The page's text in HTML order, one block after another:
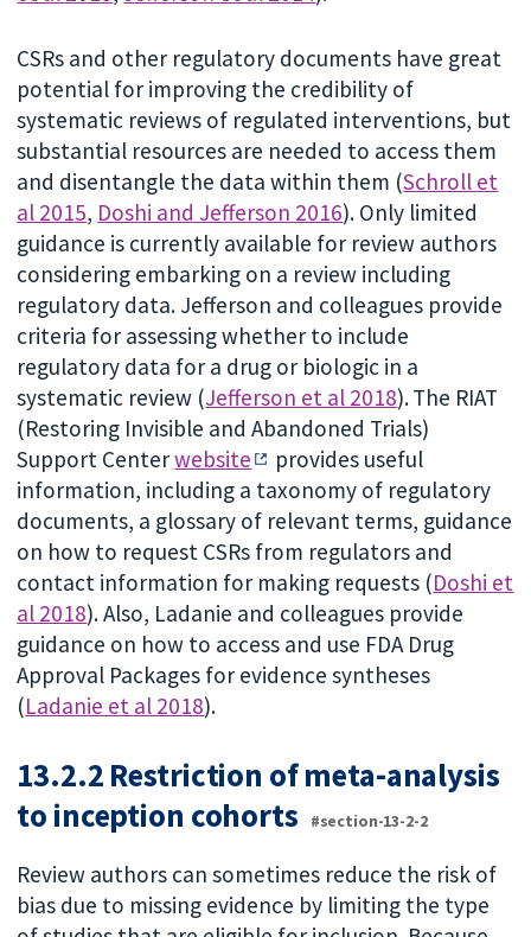
CSRs and other regulatory documents have great
potential for improving the credibility of
systematic reviews of regulated interventions, but
substantial resources are needed to access them
and disentangle the data within them (Schroll et
al 2015, Doshi and Jefferson 2016). Only limited
guidance is currently available for review authors
considering embarking on a review including
regulatory data. Jefferson and colleagues provide
criteria for assessing whether to include
regulatory data for a drug or biologic in a
systematic review (Jefferson et al 2018).The RIAT
(Restoring Invisible and Abandoned Trials)
Support Centerwebsite
provides useful
information, including a taxonomy of regulatory
documents, a glossary of relevant terms, guidance
on how to request CSRs from regulators and
contact information for making requests (Doshi et
al 2018). Also, Ladanie and colleagues provide
guidance on how to access and use FDA Drug
Approval Packages for evidence syntheses
(Ladanie et al 2018).
13.2.2 Restriction of meta-analysis
to inception cohorts
#section-13-2-2
Review authors can sometimes reduce the risk of
bias due to missing evidence by limiting the type